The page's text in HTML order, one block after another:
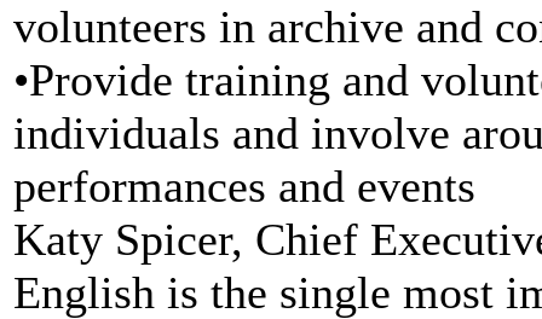
volunteers in archive and
•Provide training and
individuals and involve
performances and events
Katy Spicer, Chief
English is the single most